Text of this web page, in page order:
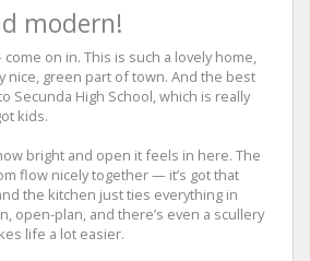
modern!
on in. This is such a lovely home,
nice, green part of town. And the best
Secunda High School, which is really
kids.
bright and open it feels in here. The
flow nicely together — it’s got that
the kitchen just ties everything in
open-plan, and there’s even a scullery
life a lot easier.